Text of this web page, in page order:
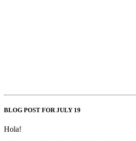
BLOG POST FOR JULY 19
Hola!